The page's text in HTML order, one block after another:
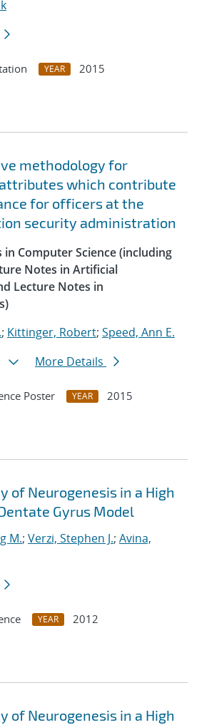
YEAR
2015
methodology for
which contribute
for officers at the
security administration
in Computer Science (including
Notes in Artificial
Lecture Notes in
; Kittinger, Robert; Speed, Ann E.
More Details
Poster YEAR
2015
of Neurogenesis in a High
Gyrus Model
M.; Verzi, Stephen J.; Avina,
YEAR
2012
of Neurogenesis in a High